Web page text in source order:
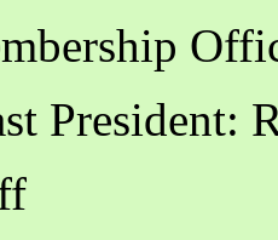
President:
on
CALA-